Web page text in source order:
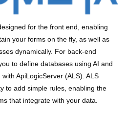
for the front end, enabling
your forms on the fly, as well as
dynamically. For back-end
to define databases using AI and
ApiLogicServer (ALS). ALS
to add simple rules, enabling the
that integrate with your data.